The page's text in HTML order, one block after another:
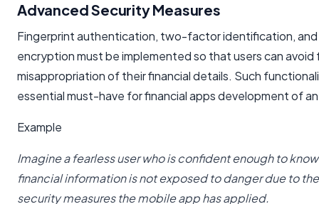
Advanced Security Measures
Fingerprint authentication, two-factor identification,
encryption must be implemented so that users can avoid
misappropriation of their financial details. Such
essential must-have for financial apps development of
Example
Imagine a fearless user who is confident enough to
financial information is not exposed to danger due to
security measures the mobile app has applied.